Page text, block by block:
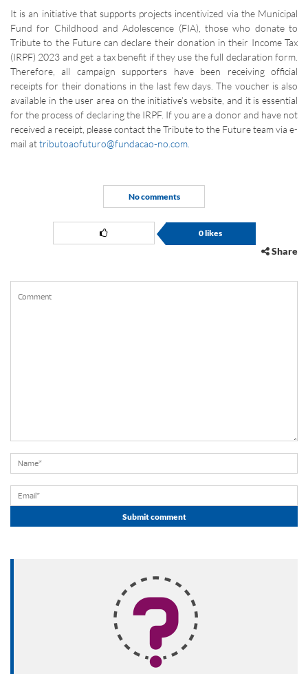
It is an initiative that supports projects incentivized via the Municipal
Fund for Childhood and Adolescence (FIA), those who donate to
Tribute to the Future can declare their donation in their Income Tax
(IRPF) 2023 and get a tax benefit if they use the full declaration form.
Therefore, all campaign supporters have been receiving official
receipts for their donations in the last few days. The voucher is also
available in the user area on the initiative’s website, and it is essential
for the process of declaring the IRPF. If you are a donor and have not
received a receipt, please contact the Tribute to the Future team via e-
mail attributoaofuturo@fundacao-no.com.
No comments
0likes
Share